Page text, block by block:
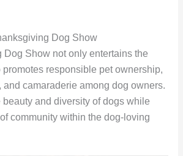
Dog Show
Show not only entertains the
responsible pet ownership,
and camaraderie among dog owners.
beauty and diversity of dogs while
community within the dog-loving